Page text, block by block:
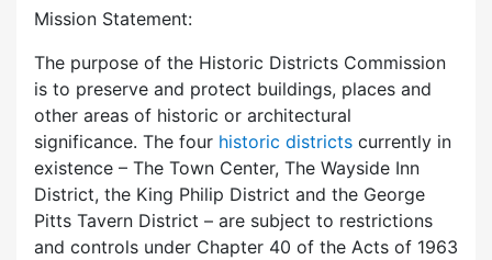
Mission Statement:
The purpose of the Historic Districts Commission
is to preserve and protect buildings, places and
other areas of historic or architectural
significance. The four historic districts currently in
existence – The Town Center, The Wayside Inn
District, the King Philip District and the George
Pitts Tavern District – are subject to restrictions
and controls under Chapter 40 of the Acts of 1963